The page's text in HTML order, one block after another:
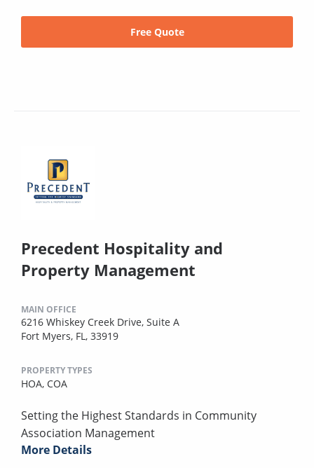
Free Quote
Precedent Hospitality and
Property Management
MAIN OFFICE
6216 Whiskey Creek Drive, Suite A
Fort Myers, FL, 33919
PROPERTY TYPES
HOA, COA
Setting the Highest Standards in Community
Association Management
More Details